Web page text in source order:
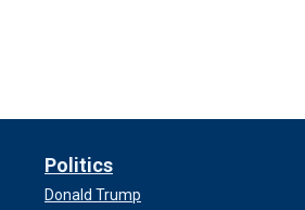
Politics
Donald Trump